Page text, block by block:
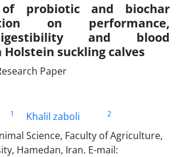
probiotic and biochar
on performance,
and blood
suckling calves
Paper
1 Khalil zaboli
2
Science, Faculty of Agriculture,
Hamedan, Iran. E-mail: